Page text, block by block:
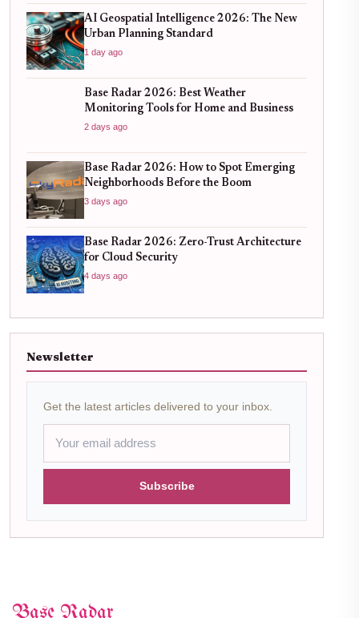
AI Geospatial Intelligence 2026: The New
Urban Planning Standard
1 day ago
Base Radar 2026: Best Weather
Monitoring Tools for Home and Business
2 days ago
Base Radar 2026: How to Spot Emerging
Neighborhoods Before the Boom
3 days ago
Base Radar 2026: Zero-Trust Architecture
for Cloud Security
4 days ago
Newsletter
Get the latest articles delivered to your inbox.
Subscribe
Base Radar